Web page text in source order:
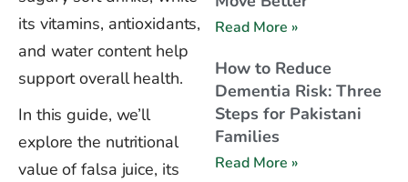
its vitamins, antioxidants,
and water content help
support overall health.
In this guide, we’ll
explore the nutritional
value of falsa juice, its
Read More »
How to Reduce
Dementia Risk: Three
Steps for Pakistani
Families
Read More »